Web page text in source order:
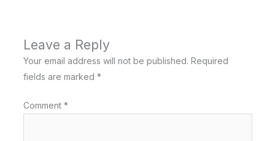
Leave a Reply
Your email address will not be published. Required
fields are marked *
Comment *